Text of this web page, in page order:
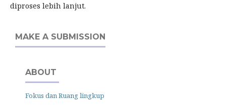
diproses lebih lanjut.
MAKE A SUBMISSION
ABOUT
Fokus dan Ruang lingkup